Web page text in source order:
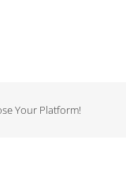
Your Platform!